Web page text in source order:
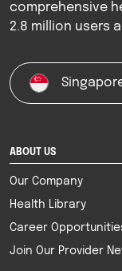
comprehensive
2.8 million users
ABOUT US
Our Company
Health Library
Career
Join Our Provider